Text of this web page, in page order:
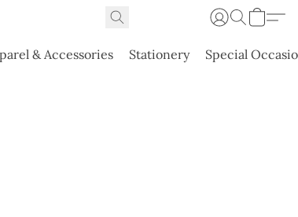
& Accessories Stationery Special